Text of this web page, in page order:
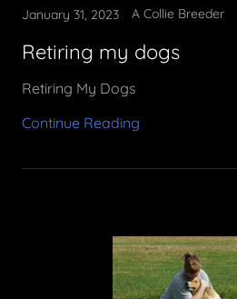
January 31, 2023 A Collie Breeder
Retiring my dogs
Retiring My Dogs
Continue Reading